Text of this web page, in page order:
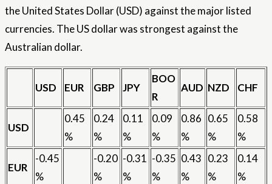
the United States Dollar (USD) against the major listed
currencies. The US dollar was strongest against the
Australian dollar.
USD EUR GBP JPY
BOO
R
AUD NZD CHF
USD
0.45
%
0.24
%
0.11
%
0.09
%
0.86
%
0.65
%
0.58
%
EUR
-0.45
%
-0.20
%
-0.31
%
-0.35
%
0.43
%
0.23
%
0.14
%